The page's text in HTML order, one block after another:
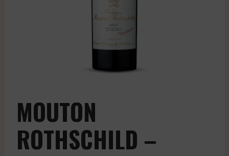
MOUTON
ROTHSCHILD –